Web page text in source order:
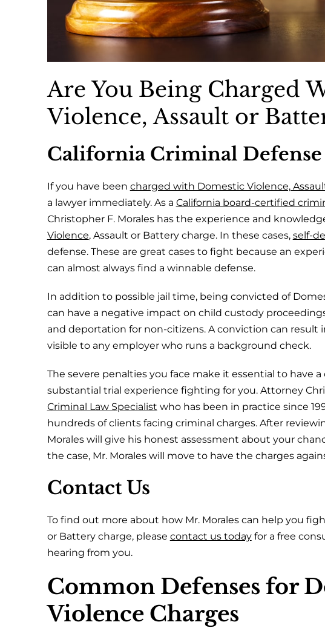
Are You Being Charged
Violence, Assault or
California Criminal
If you have been charged with Domestic Violence,
a lawyer immediately. As a California board-certified
Christopher F. Morales has the experience and
Violence, Assault or Battery charge. In these cases, self-
defense. These are great cases to fight because an
can almost always find a winnable defense.
In addition to possible jail time, being convicted of
can have a negative impact on child custody
and deportation for non-citizens. A conviction can result
visible to any employer who runs a background check.
The severe penalties you face make it essential to have
substantial trial experience fighting for you. Attorney
Criminal Law Specialist who has been in practice since
hundreds of clients facing criminal charges. After
Morales will give his honest assessment about your
the case, Mr. Morales will move to have the charges
Contact Us
To find out more about how Mr. Morales can help you
or Battery charge, please contact us todayfor a free
hearing from you.
Common Defenses for
Violence Charges